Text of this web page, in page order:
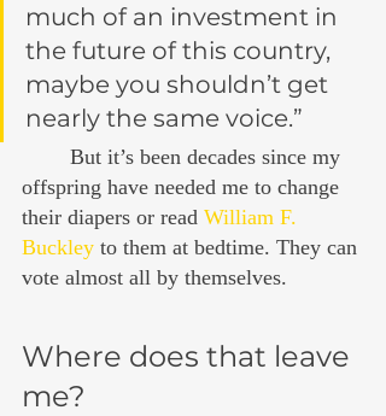
much of an investment in
the future of this country,
maybe you shouldn’t get
nearly the same voice.”
offspring have needed me to change
their diapers or read William F.
Buckley to them at bedtime. They can
vote almost all by themselves.
Where does that leave
me?